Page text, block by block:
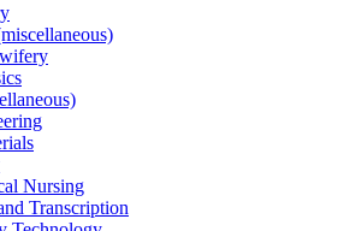
Nursing
Transcription